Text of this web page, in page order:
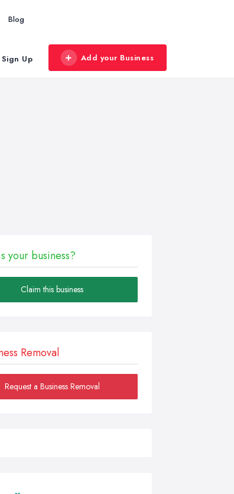
Blog
Sign Up Add your Business
your business?
Claim this business
Removal
Request a Business Removal